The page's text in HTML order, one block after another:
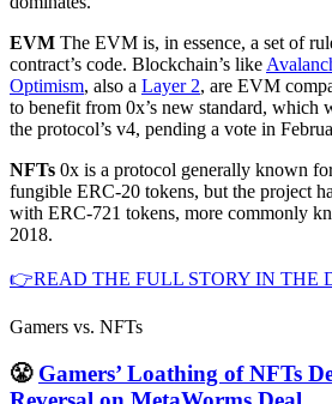
EVM The EVM is, in essence, a set of
contract’s code. Blockchain’s like
Optimism, also a Layer 2, are EVM
to benefit from 0x’s new standard, which
the protocol’s v4, pending a vote in
NFTs 0x is a protocol generally known
fungible ERC-20 tokens, but the project
with ERC-721 tokens, more commonly
2018.
👉READ THE FULL STORY IN THE
Gamers vs. NFTs
😤 Gamers’ Loathing of NFTs